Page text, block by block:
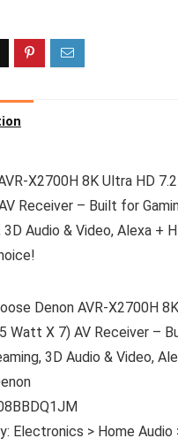
X2700H 8K Ultra HD
Receiver – Built for
Audio & Video, Alexa +
Denon AVR-X2700H
Watt X 7) AV Receiver –
3D Audio & Video,
Electronics > Home Audio